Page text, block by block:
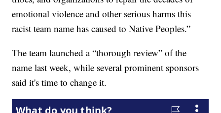
emotional violence and other serious harms this
racist team name has caused to Native Peoples.”
The team launched a “thorough review” of the
name last week, while several prominent sponsors
said it's time to change it.